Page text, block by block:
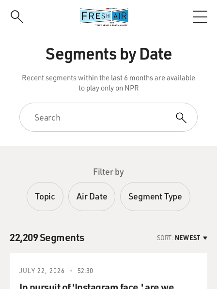
Segments by Date
Recent segments within the last 6 months are available
to play only on NPR
Filter by
Topic Air Date Segment Type
22,209 Segments SORT: NEWEST
JULY 22, 2026 52:30